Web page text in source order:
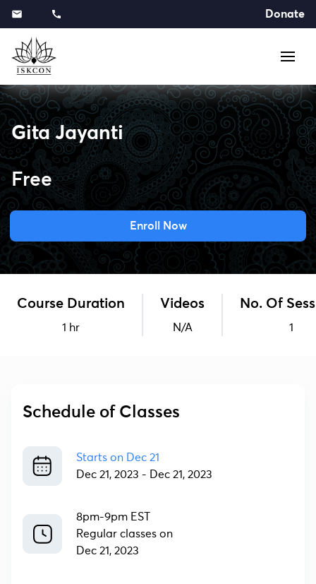
Donate
Gita Jayanti
Free
Enroll Now
Course Duration
1 hr
Videos
N/A
No. Of
1
Schedule of Classes
Starts on
Dec 21
Dec 21, 2023 - Dec 21, 2023
8pm-9pm EST
Regular classes on
Dec 21, 2023